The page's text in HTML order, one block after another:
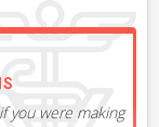
you were making